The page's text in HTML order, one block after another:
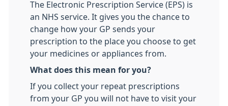
The Electronic Prescription Service (EPS) is
an NHS service. It gives you the chance to
change how your GP sends your
prescription to the place you choose to get
your medicines or appliances from.
What does this mean for you?
If you collect your repeat prescriptions
from your GP you will not have to visit your